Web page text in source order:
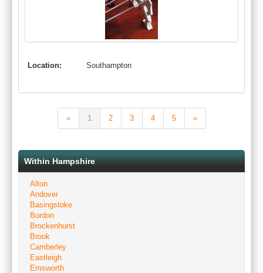
Location: Southampton
« 1 2 3 4 5 »
Within Hampshire
Alton
Andover
Basingstoke
Bordon
Brockenhurst
Brook
Camberley
Eastleigh
Emsworth